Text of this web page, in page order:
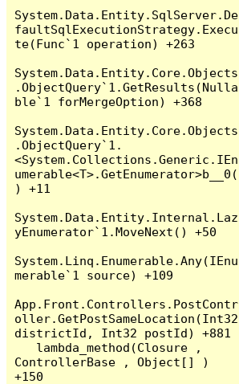
System.Data.Entity.SqlServer.De
faultSqlExecutionStrategy.Execu
te(Func`1 operation) +263
System.Data.Entity.Core.Objects
.ObjectQuery`1.GetResults(Nulla
ble`1 forMergeOption) +368
System.Data.Entity.Core.Objects
.ObjectQuery`1.
<System.Collections.Generic.IEn
umerable<T>.GetEnumerator>b__0(
) +11
System.Data.Entity.Internal.Laz
yEnumerator`1.MoveNext() +50
System.Linq.Enumerable.Any(IEnu
merable`1 source) +109
App.Front.Controllers.PostContr
oller.GetPostSameLocation(Int32
districtId, Int32 postId) +881
ControllerBase , Object[] )
+150